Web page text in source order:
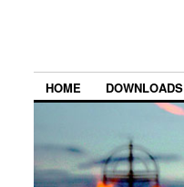
HOME DOWNLOADS